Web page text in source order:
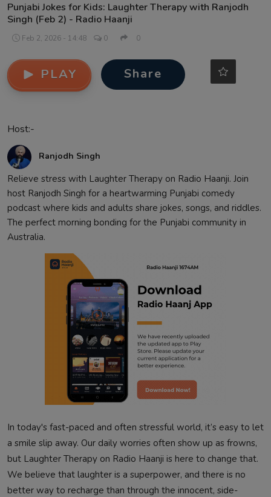
Punjabi Jokes for Kids: Laughter Therapy with Ranjodh
Singh (Feb 2) - Radio Haanji
Feb 2, 2026 - 14:48 0 0
PLAY Share
Host:-
Ranjodh Singh
Relieve stress with Laughter Therapy on Radio Haanji. Join
host Ranjodh Singh for a heartwarming Punjabi comedy
podcast where kids and adults share jokes, songs, and riddles.
The perfect morning bonding for the Punjabi community in
Australia.
In today's fast-paced and often stressful world, it’s easy to let
a smile slip away. Our daily worries often show up as frowns,
but Laughter Therapy on Radio Haanji is here to change that.
We believe that laughter is a superpower, and there is no
better way to recharge than through the innocent, side-